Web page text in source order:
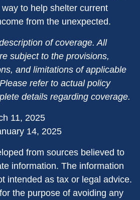
to help shelter current
from the unexpected.
of coverage. All
subject to the provisions,
and limitations of applicable
refer to actual policy
details regarding coverage.
11, 2025
14, 2025
from sources believed to
information. The information
intended as tax or legal advice.
the purpose of avoiding any